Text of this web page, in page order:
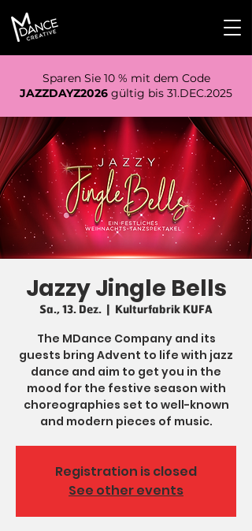
Sparen Sie 10 % mit dem Code
JAZZDAYZ2026 gültig bis 31.DEC.2025
Jazzy Jingle Bells
Sa., 13. Dez. Kulturfabrik KUFA
The MDance Company and its
guests bring Advent to life with jazz
dance and aim to get you in the
mood for the festive season with
choreographies set to well-known
and modern pieces of music.
Registration is closed
See other events